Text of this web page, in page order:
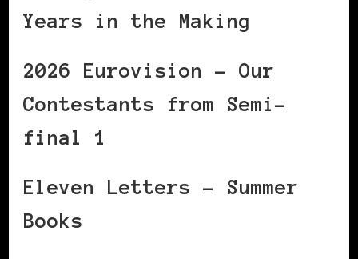
Years in the Making
2026 Eurovision – Our
Contestants from Semi-
final 1
Eleven Letters – Summer
Books